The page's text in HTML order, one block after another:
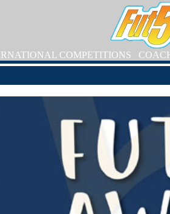
COMPETITIONS